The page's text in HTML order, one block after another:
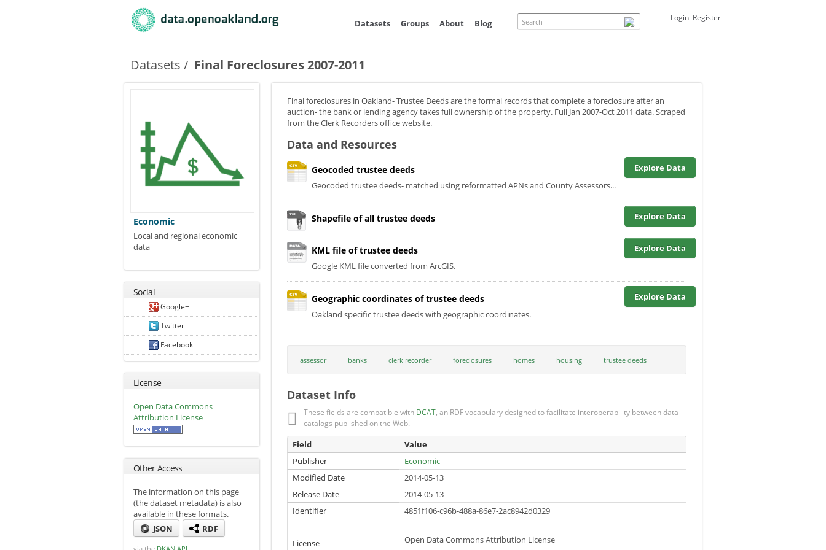
content
Datasets Groups About Blog Search Login Register
Datasets Final Foreclosures 2007-2011
Economic
Local and regional economic
data
Social
Google+
Twitter
Facebook
License
Open Data Commons
Attribution License
Other Access
The information on this page
(the dataset metadata) is also
available in these formats.
JSON
RDF
Final foreclosures in Oakland- Trustee Deeds are the formal records that complete a foreclosure after an
auction- the bank or lending agency takes full ownership of the property. Full Jan 2007-Oct 2011 data. Scraped
from the Clerk Recorders office website.
Data and Resources
Geocoded trustee deeds
Geocoded trustee deeds- matched using reformatted APNs and County Assessors...
Explore Data
Shapefile of all trustee deeds Explore Data
KML file of trustee deeds
Google KML file converted from ArcGIS.
Explore Data
Geographic coordinates of trustee deeds
Oakland specific trustee deeds with geographic coordinates.
Explore Data
assessor banks clerk recorder foreclosures homes housing trustee deeds
Dataset Info
These fields are compatible with DCAT , an RDF vocabulary designed to facilitate interoperability between data
catalogs published on the Web.
Field
Value
Publisher
Economic
Modified Date
2014-05-13
Release Date
2014-05-13
Identifier
4851f106-c96b-488a-86e7-2ac8942d0329
License Open Data Commons Attribution License